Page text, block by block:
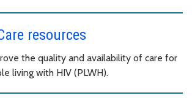
resources
the quality and availability of care for
living with HIV (PLWH).